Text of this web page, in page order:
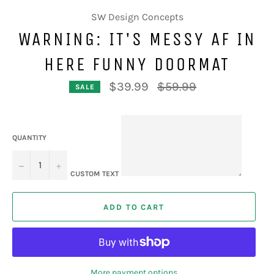
SW Design Concepts
WARNING: IT'S MESSY AF IN
HERE FUNNY DOORMAT
SALE $39.99
Regular
price
$59.99
QUANTITY
− +
CUSTOM TEXT
ADD TO CART